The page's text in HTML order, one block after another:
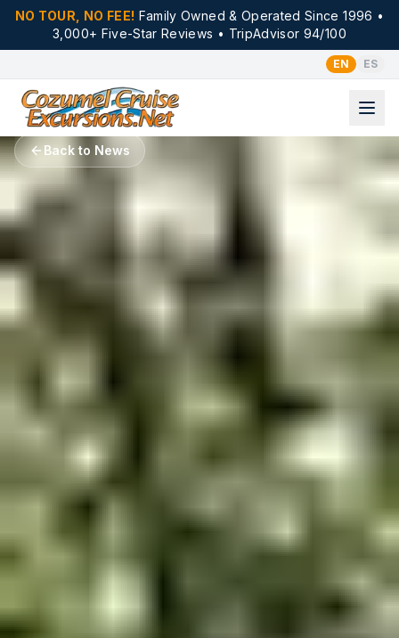
NO TOUR, NO FEE! Family Owned & Operated Since 1996 •
3,000+ Five-Star Reviews • TripAdvisor 94/100
EN ES
Back to News